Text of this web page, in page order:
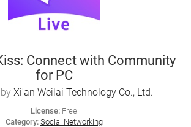
Connect with Community
for PC
Xi'an Weilai Technology Co., Ltd.
License: Free
Category: Social Networking